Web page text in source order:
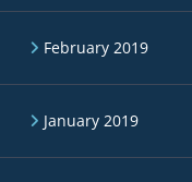
February 2019
January 2019